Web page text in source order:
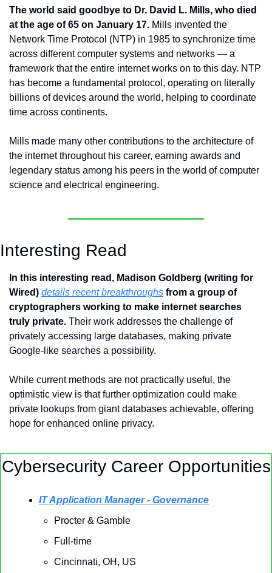
The world said goodbye to Dr. David L. Mills, who died
at the age of 65 on January 17. Mills invented the
Network Time Protocol (NTP) in 1985 to synchronize time
across different computer systems and networks — a
framework that the entire internet works on to this day. NTP
has become a fundamental protocol, operating on literally
billions of devices around the world, helping to coordinate
time across continents.
Mills made many other contributions to the architecture of
the internet throughout his career, earning awards and
legendary status among his peers in the world of computer
science and electrical engineering.
Interesting Read
In this interesting read, Madison Goldberg (writing for
Wired) details recent breakthroughs from a group of
cryptographers working to make internet searches
truly private. Their work addresses the challenge of
privately accessing large databases, making private
Google-like searches a possibility.
While current methods are not practically useful, the
optimistic view is that further optimization could make
private lookups from giant databases achievable, offering
hope for enhanced online privacy.
Cybersecurity Career Opportunities
IT Application Manager - Governance
Procter & Gamble
Full-time
Cincinnati, OH, US